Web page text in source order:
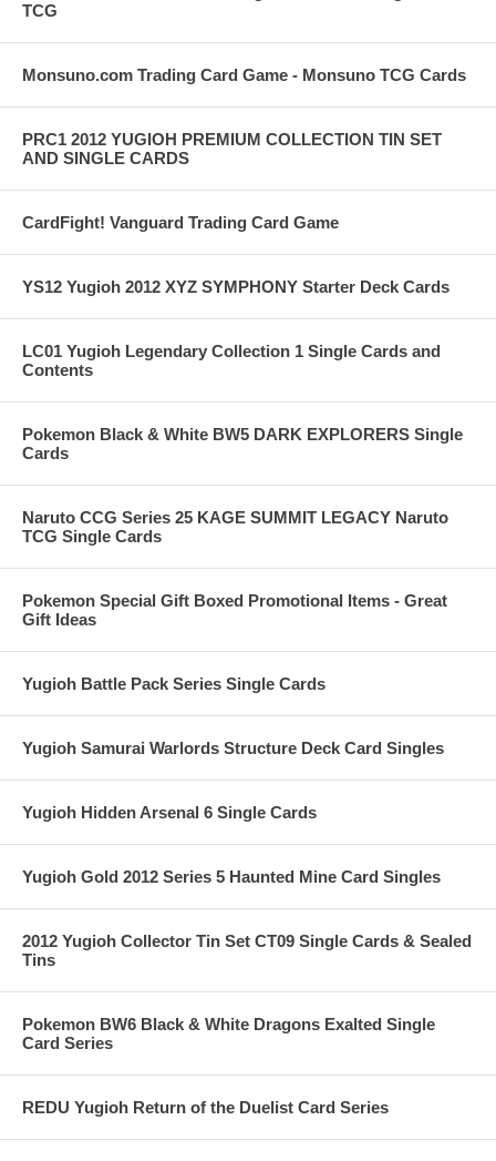
TCG
Monsuno.com Trading Card Game - Monsuno TCG Cards
PRC1 2012 YUGIOH PREMIUM COLLECTION TIN SET
AND SINGLE CARDS
CardFight! Vanguard Trading Card Game
YS12 Yugioh 2012 XYZ SYMPHONY Starter Deck Cards
LC01 Yugioh Legendary Collection 1 Single Cards and
Contents
Pokemon Black & White BW5 DARK EXPLORERS Single
Cards
Naruto CCG Series 25 KAGE SUMMIT LEGACY Naruto
TCG Single Cards
Pokemon Special Gift Boxed Promotional Items - Great
Gift Ideas
Yugioh Battle Pack Series Single Cards
Yugioh Samurai Warlords Structure Deck Card Singles
Yugioh Hidden Arsenal 6 Single Cards
Yugioh Gold 2012 Series 5 Haunted Mine Card Singles
2012 Yugioh Collector Tin Set CT09 Single Cards & Sealed
Tins
Pokemon BW6 Black & White Dragons Exalted Single
Card Series
REDU Yugioh Return of the Duelist Card Series